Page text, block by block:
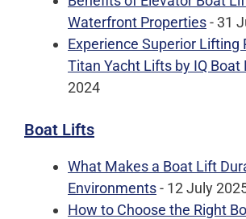
Waterfront Properties- 31
Experience Superior Lifting
Titan Yacht Lifts by IQ Boat
2024
Boat Lifts
What Makes a Boat Lift
Environments- 12 July
How to Choose the Right